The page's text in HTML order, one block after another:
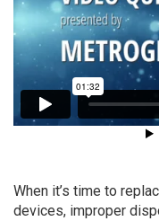
When it’s time to
devices, improper